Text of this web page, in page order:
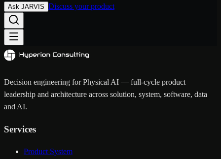
Ask JARVIS Discuss your product
Decision engineering for Physical AI — full-cycle product
leadership and architecture across solution, system, software, data
and AI.
Services
Product System